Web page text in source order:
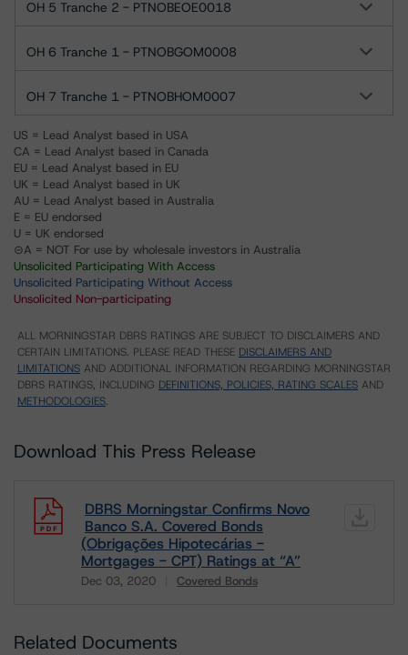
OH 5 Tranche 2 - PTNOBEOE0018
OH 6 Tranche 1 - PTNOBGOM0008
OH 7 Tranche 1 - PTNOBHOM0007
US = Lead Analyst based in USA
CA = Lead Analyst based in Canada
EU = Lead Analyst based in EU
UK = Lead Analyst based in UK
AU = Lead Analyst based in Australia
E = EU endorsed
U = UK endorsed
⊝A = NOT For use by wholesale investors in Australia
Unsolicited Participating With Access
Unsolicited Participating Without Access
Unsolicited Non-participating
ALL MORNINGSTAR DBRS RATINGS ARE SUBJECT TO DISCLAIMERS AND
CERTAIN LIMITATIONS. PLEASE READ THESE DISCLAIMERS AND
LIMITATIONS AND ADDITIONAL INFORMATION REGARDING MORNINGSTAR
DBRS RATINGS, INCLUDING DEFINITIONS, POLICIES, RATING SCALES AND
METHODOLOGIES.
Download This Press Release
DBRS Morningstar Confirms Novo
Banco S.A. Covered Bonds
(Obrigações Hipotecárias -
Mortgages - CPT) Ratings at “A”
Dec 03, 2020 Covered Bonds
Related Documents